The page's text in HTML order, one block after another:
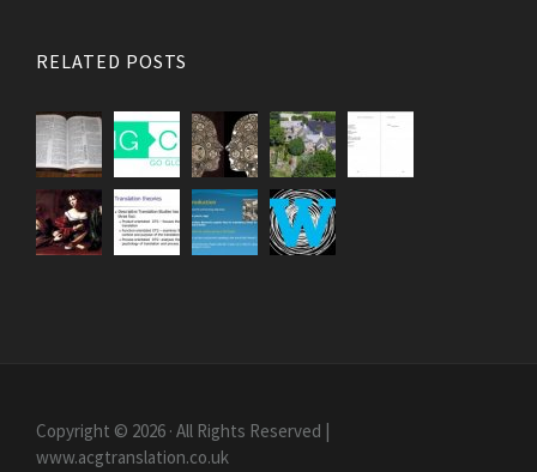
RELATED POSTS
Copyright © 2026 · All Rights Reserved |
www.acgtranslation.co.uk